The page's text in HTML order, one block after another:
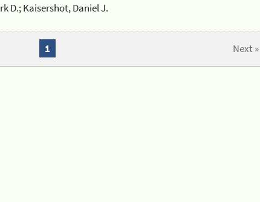
D.; Kaisershot, Daniel J.
Next »
1